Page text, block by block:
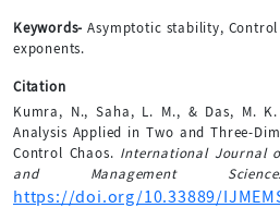
Keywords- Asymptotic stability,
exponents.
Citation
Kumra, N., Saha, L. M., & Das, M.
Analysis Applied in Two and Three-
Control Chaos. International Journal
and Management
https://doi.org/10.33889/